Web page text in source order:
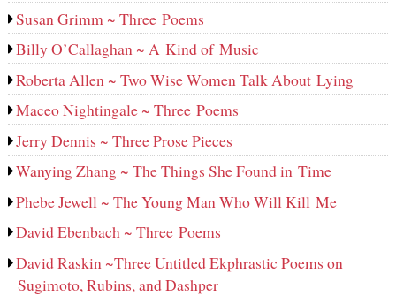
Susan Grimm ~ Three Poems
Billy O’Callaghan ~ A Kind of Music
Roberta Allen ~ Two Wise Women Talk About Lying
Maceo Nightingale ~ Three Poems
Jerry Dennis ~ Three Prose Pieces
Wanying Zhang ~ The Things She Found in Time
Phebe Jewell ~ The Young Man Who Will Kill Me
David Ebenbach ~ Three Poems
David Raskin ~Three Untitled Ekphrastic Poems on
Sugimoto, Rubins, and Dashper